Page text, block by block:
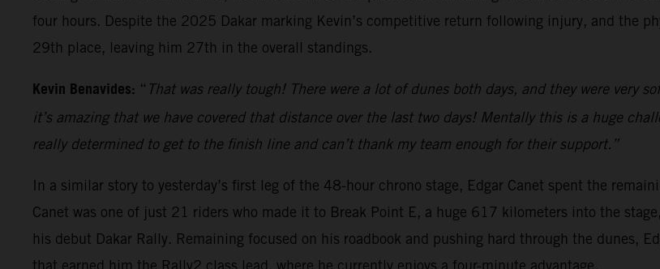
four hours. Despite the 2025 Dakar marking Kevin’s competitive return following injury, and the
29th place, leaving him 27th in the overall standings.
Kevin Benavides: “ That was really tough! There were a lot of dunes both days, and they were very
it’s amazing that we have covered that distance over the last two days! Mentally this is a huge
really determined to get to the finish line and can’t thank my team enough for their support.”
In a similar story to yesterday’s first leg of the 48-hour chrono stage, Edgar Canet spent the
Canet was one of just 21 riders who made it to Break Point E, a huge 617 kilometers into the
his debut Dakar Rally. Remaining focused on his roadbook and pushing hard through the dunes,
that earned him the Rally2 class lead, where he currently enjoys a four-minute advantage.